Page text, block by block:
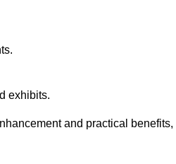
exhibits.
and practical benefits,